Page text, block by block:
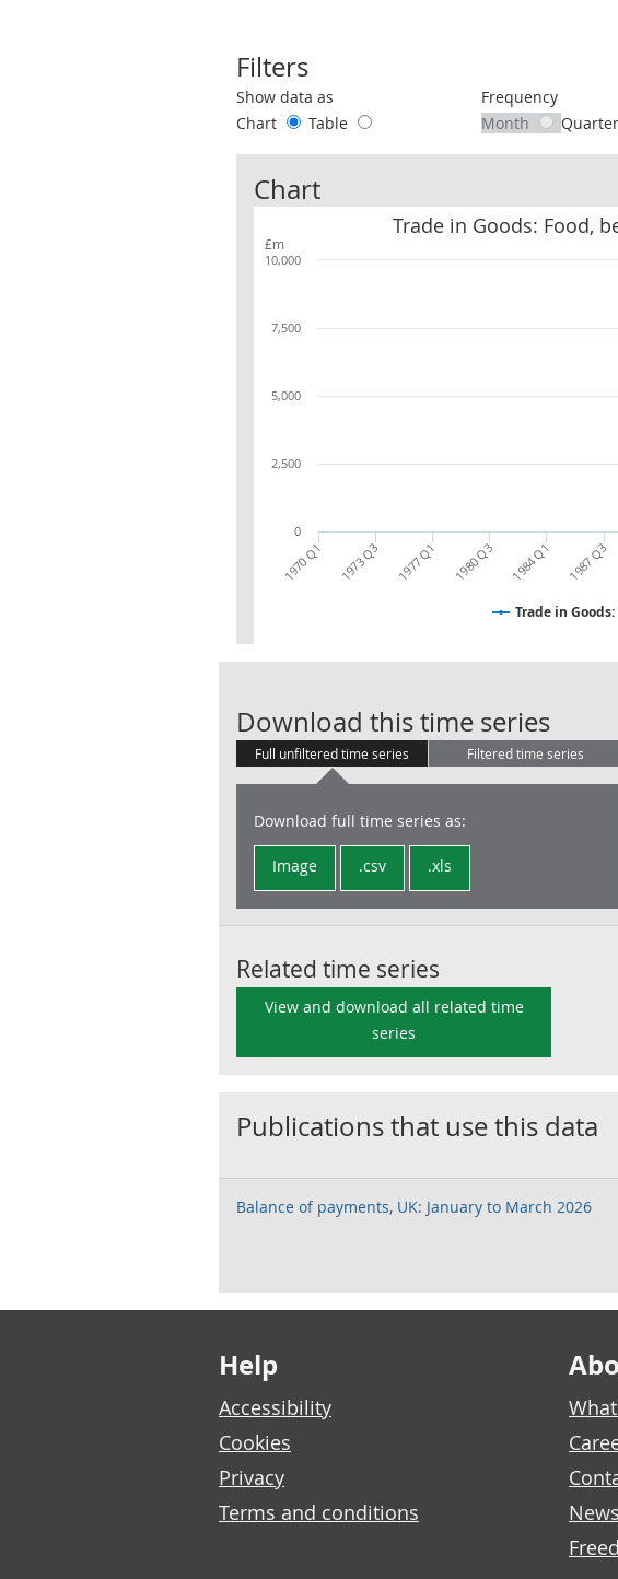
Filters
Use these filters to interact with the following chart of
Show data as
Chart
Table
Frequency
Month
Quarter
Chart
£m
Trade in Goods: Food,
Trade in
1970 Q1 1973 Q3 1977 Q1 1980 Q3 1984 Q1 1987 Q3
0
10,000
2,500
5,000
7,500
Download this time series
Full unfiltered time series Filtered time series
Download full time series as:
Image .csv .xls
Related time series
View and download all related time
series
Publications that use this data
Balance of payments, UK: January to March 2026
Footer links
Help
Accessibility
Cookies
Privacy
Terms and conditions
News